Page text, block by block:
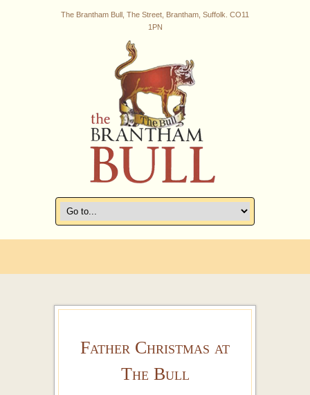
The Brantham Bull, The Street, Brantham, Suffolk. CO11
1PN
Father Christmas at
The Bull